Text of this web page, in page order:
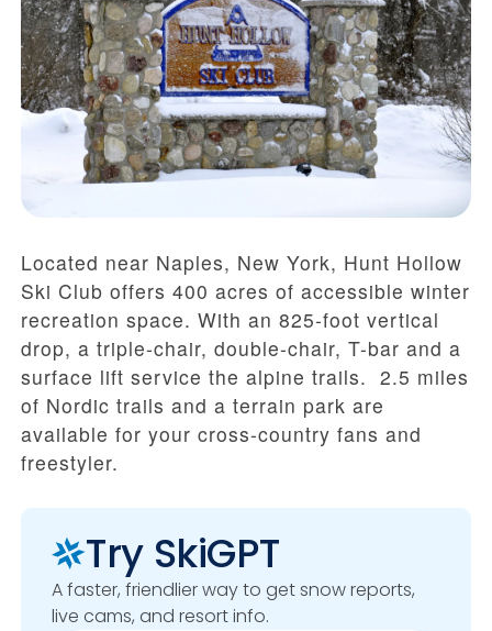
Located near Naples, New York, Hunt Hollow
Ski Club offers 400 acres of accessible winter
recreation space. With an 825-foot vertical
drop, a triple-chair, double-chair, T-bar and a
surface lift service the alpine trails. 2.5 miles
of Nordic trails and a terrain park are
available for your cross-country fans and
freestyler.
Try SkiGPT
A faster, friendlier way to get snow reports,
live cams, and resort info.